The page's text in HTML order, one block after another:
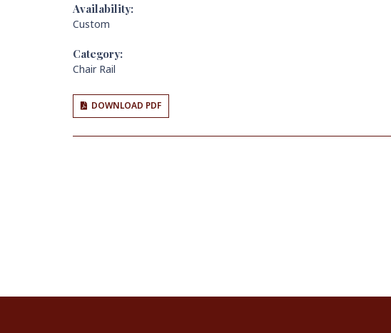
Availability:
Custom
Category:
Chair Rail
DOWNLOAD PDF